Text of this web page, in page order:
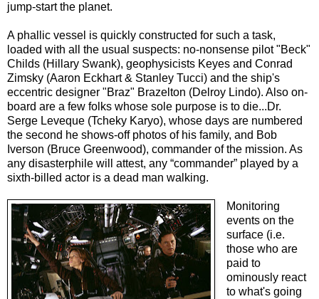
jump-start the planet.
A phallic vessel is quickly constructed for such a task,
loaded with all the usual suspects: no-nonsense pilot "Beck"
Childs (Hillary Swank), geophysicists Keyes and Conrad
Zimsky (Aaron Eckhart & Stanley Tucci) and the ship's
eccentric designer "Braz" Brazelton (Delroy Lindo). Also on-
board are a few folks whose sole purpose is to die...Dr.
Serge Leveque (Tcheky Karyo), whose days are numbered
the second he shows-off photos of his family, and Bob
Iverson (Bruce Greenwood), commander of the mission. As
any disasterphile will attest, any “commander” played by a
sixth-billed actor is a dead man walking.
Monitoring
events on the
surface (i.e.
those who are
paid to
ominously react
to what's going